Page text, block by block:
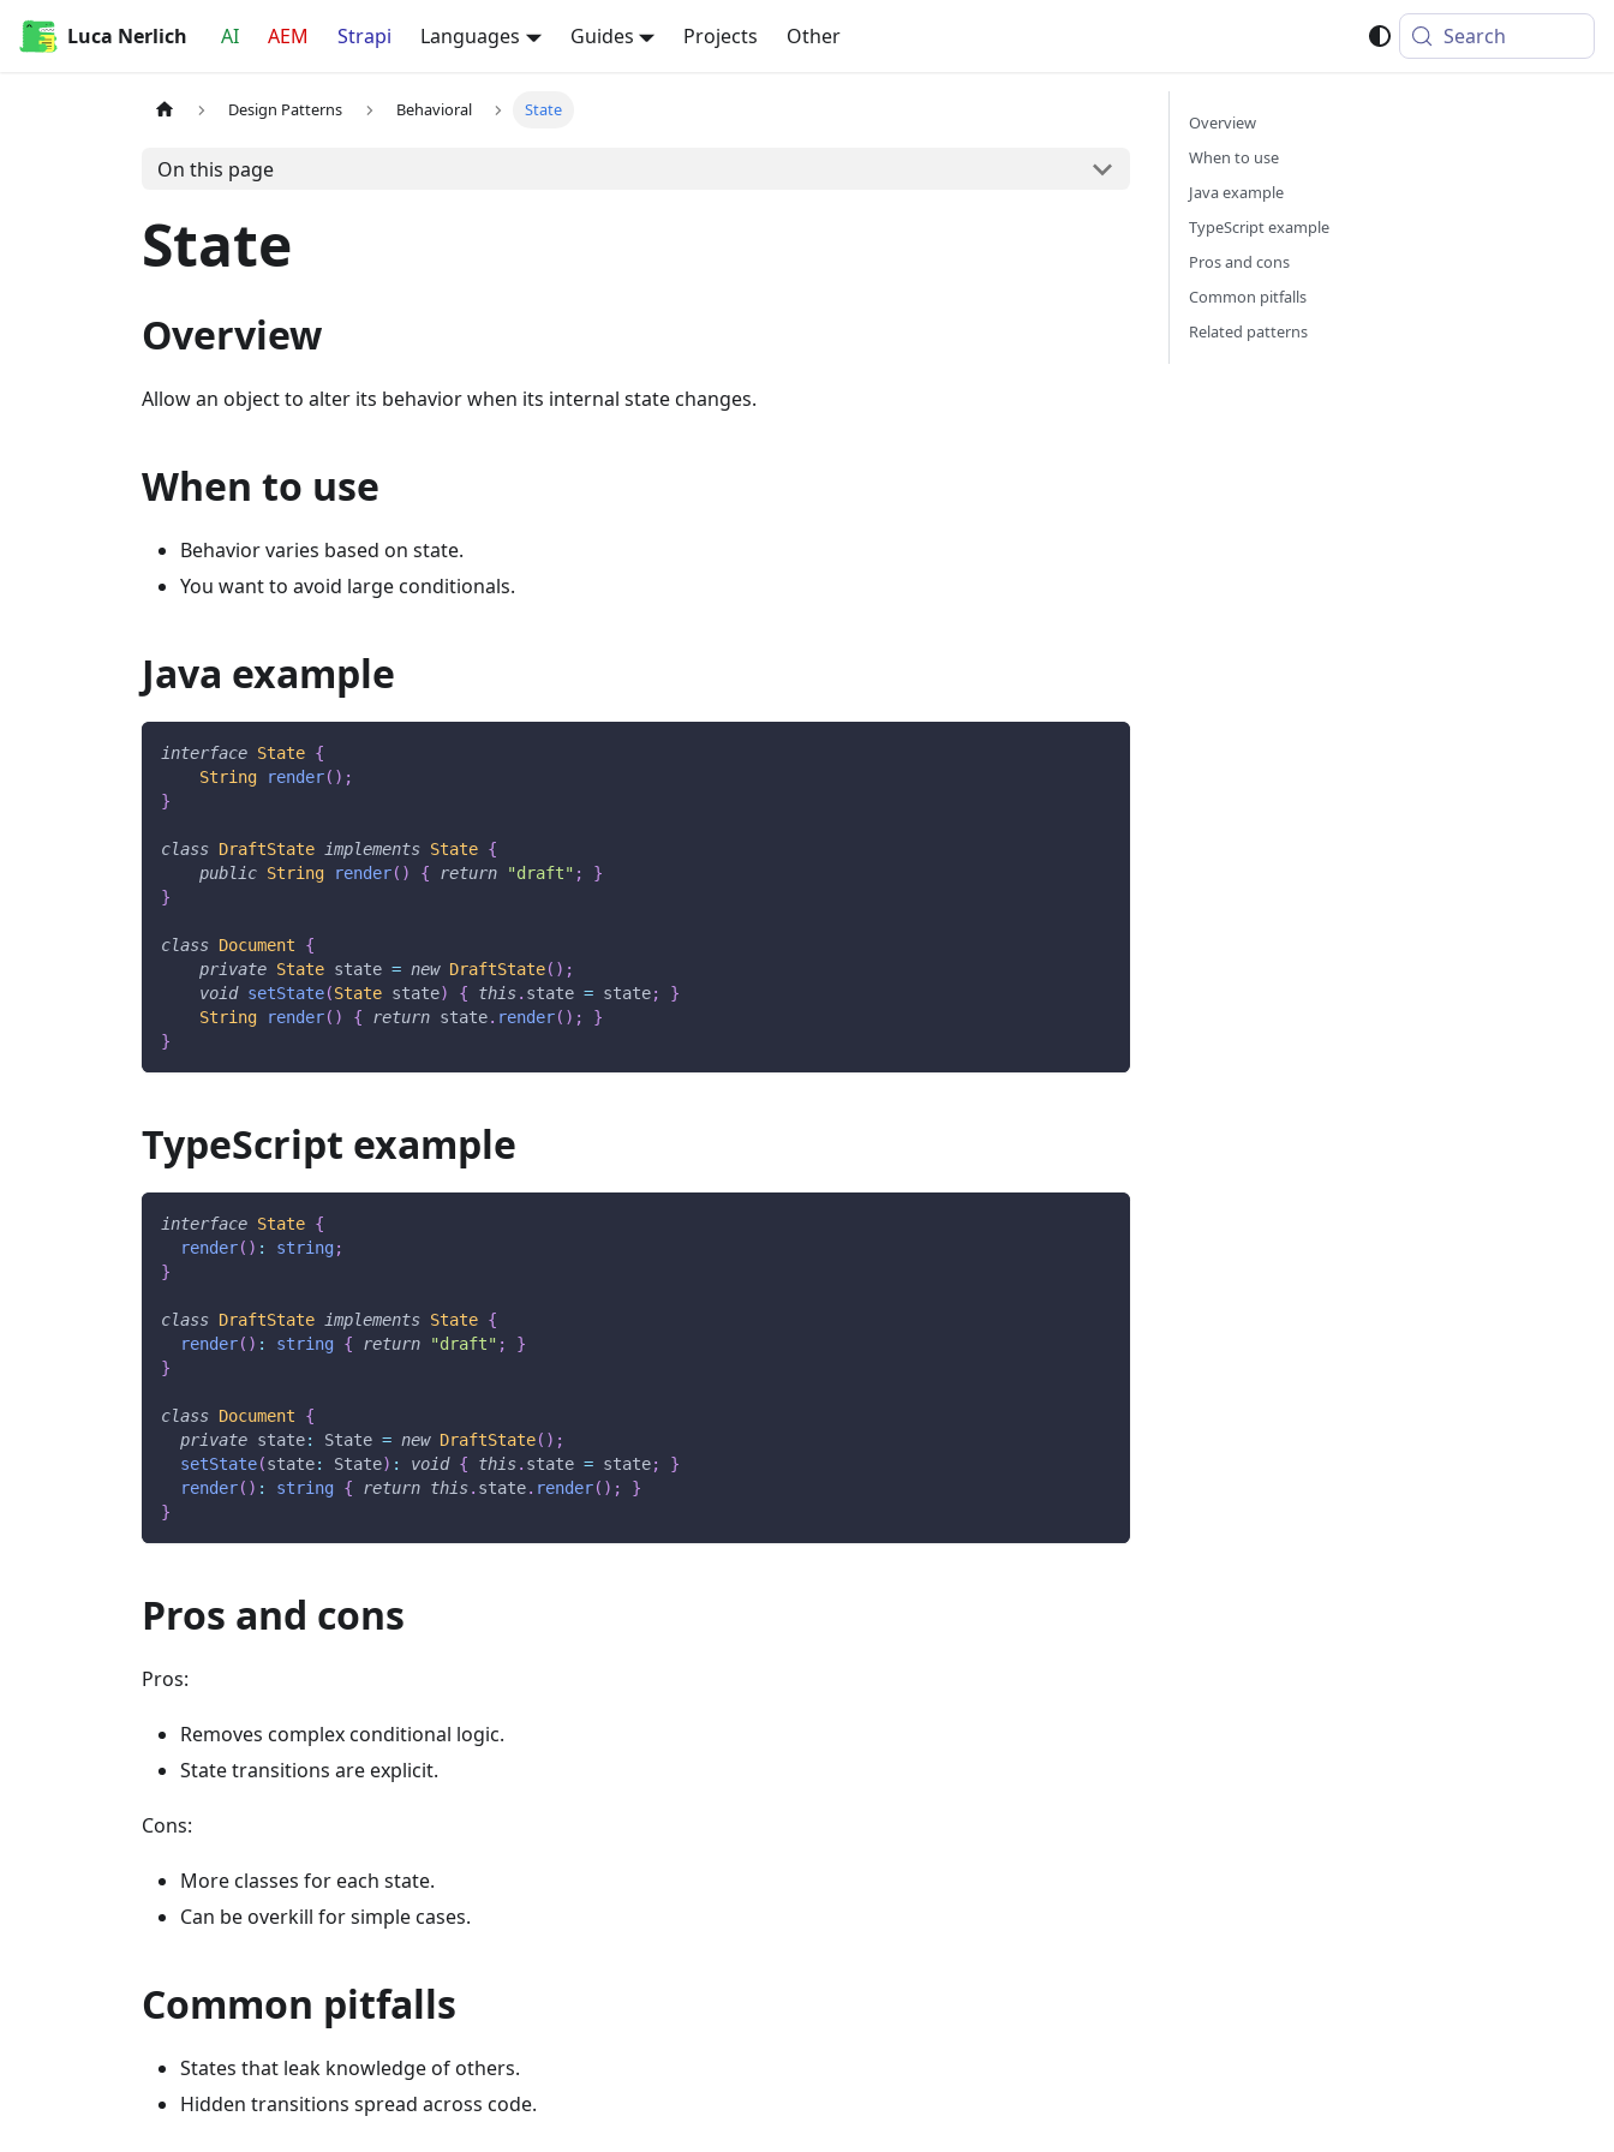
Luca Nerlich AI AEM Strapi Languages Guides Projects Other Search
Design Patterns Behavioral State
On this page
State
Overview
Allow an object to alter its behavior when its internal state changes.
When to use
Behavior varies based on state.
You want to avoid large conditionals.
Java example
interface State {
String
render( ) ;
}
class DraftState implements State {
public String render( ) { return "draft" ;
}
}
class Document
{
private State state = new DraftState( ) ;
void setState(State state) { this. state = state;
}
String
render( ) { return state. render( ) ;
}
}
TypeScript example
interface State {
render( ) : string;
}
class DraftState implements State {
render( ) : string { return "draft" ;
}
}
class Document
{
private state: State = new DraftState( ) ;
setState(state: State) : void { this. state = state;
}
render( ) : string { return this. state. render( ) ;
}
}
Pros and cons
Pros:
Removes complex conditional logic.
State transitions are explicit.
Cons:
More classes for each state.
Can be overkill for simple cases.
Common pitfalls
States that leak knowledge of others.
Hidden transitions spread across code.
Overview
When to use
Java example
TypeScript example
Pros and cons
Common pitfalls
Related patterns